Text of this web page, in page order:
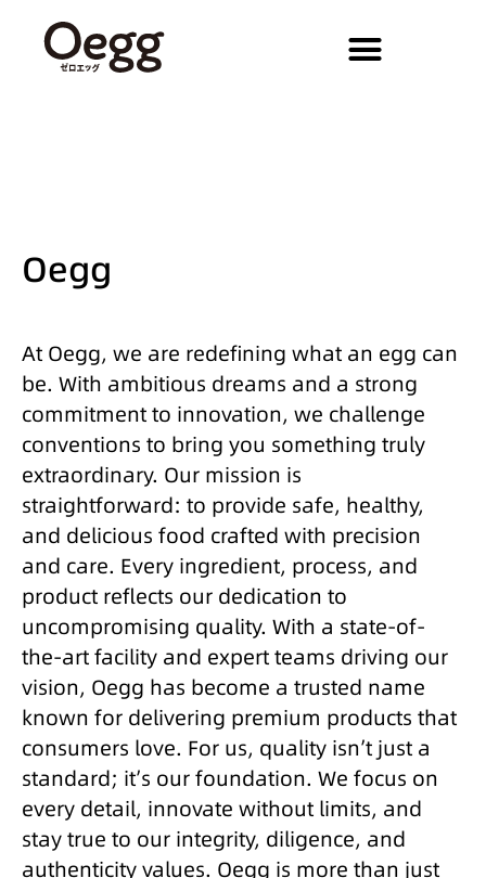
Oegg
At Oegg, we are redefining what an egg can
be. With ambitious dreams and a strong
commitment to innovation, we challenge
conventions to bring you something truly
extraordinary. Our mission is
straightforward: to provide safe, healthy,
and delicious food crafted with precision
and care. Every ingredient, process, and
product reflects our dedication to
uncompromising quality. With a state-of-
the-art facility and expert teams driving our
vision, Oegg has become a trusted name
known for delivering premium products that
consumers love. For us, quality isn’t just a
standard; it’s our foundation. We focus on
every detail, innovate without limits, and
stay true to our integrity, diligence, and
authenticity values. Oegg is more than just